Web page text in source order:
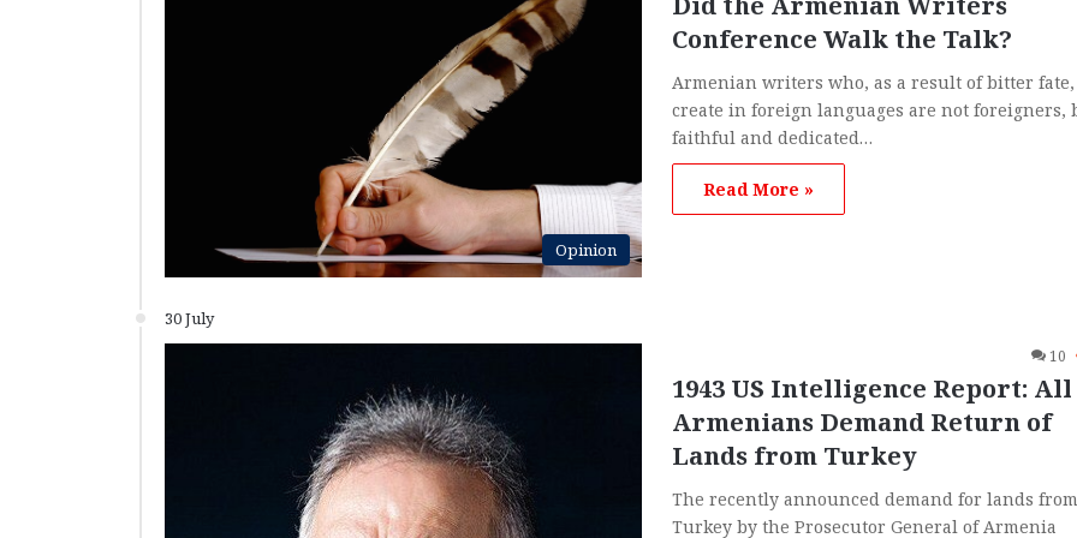
Opinion
Conference Walk the Talk?
Armenian writers who, as a result of bitter fate,
create in foreign languages are not foreigners,
faithful and dedicated…
Read More »
30 July
10
1943 US Intelligence Report: All
Armenians Demand Return of
Lands from Turkey
The recently announced demand for lands from
Turkey by the Prosecutor General of Armenia